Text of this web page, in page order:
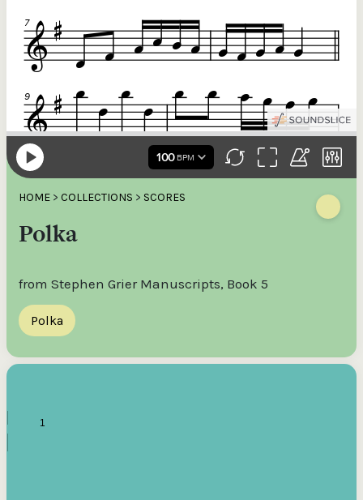
HOME > COLLECTIONS > SCORES
Polka
from Stephen Grier Manuscripts, Book 5
Polka